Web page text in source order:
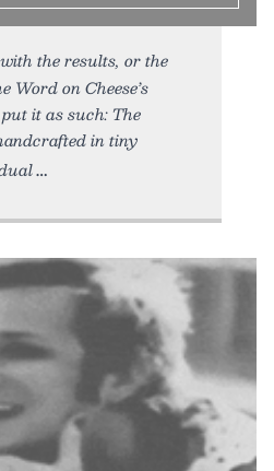
the results, or the
Word on Cheese’s
put it as such: The
in tiny